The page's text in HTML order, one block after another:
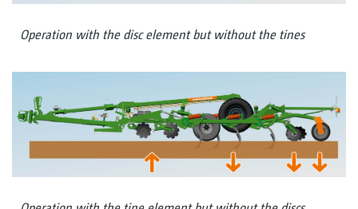
Operation with the disc element but without the tines